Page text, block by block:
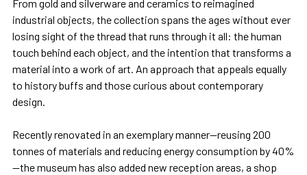
From gold and silverware and ceramics to reimagined
industrial objects, the collection spans the ages without ever
losing sight of the thread that runs through it all: the human
touch behind each object, and the intention that transforms a
material into a work of art. An approach that appeals equally
to history buffs and those curious about contemporary
design.
Recently renovated in an exemplary manner—reusing 200
tonnes of materials and reducing energy consumption by 40%
—the museum has also added new reception areas, a shop